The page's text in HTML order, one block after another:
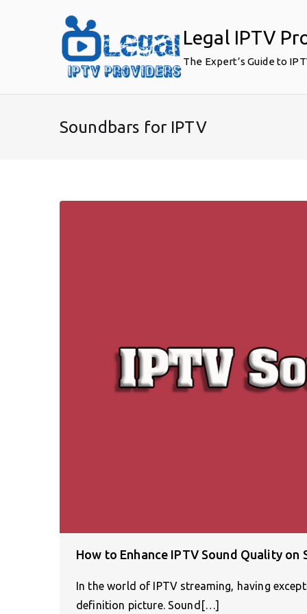
Legal IPTV
The Expert’s Guide to
Soundbars for IPTV
How to Enhance IPTV Sound Quality on
In the world of IPTV streaming, having
definition picture. Sound[…]